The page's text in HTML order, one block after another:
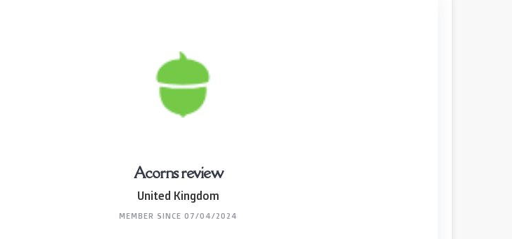
Acorns review
United Kingdom
MEMBER SINCE 07/04/2024